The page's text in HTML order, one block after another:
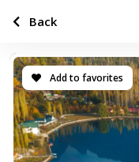
Add to favorites
Back